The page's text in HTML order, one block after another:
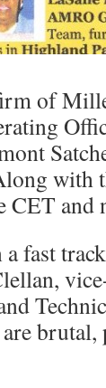
of
with
and
a fast